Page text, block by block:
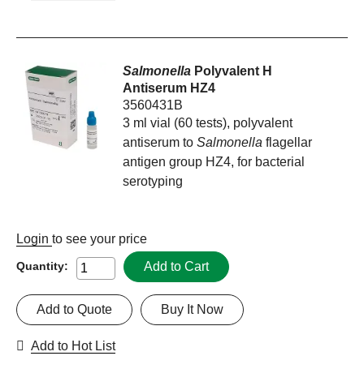
Salmonella Polyvalent H
Antiserum HZ4
3560431B
3 ml vial (60 tests), polyvalent
antiserum toSalmonella flagellar
antigen group HZ4, for bacterial
serotyping
Login to see your price
Quantity: Add to Cart
Buy It Now
Add to Quote
Add to Hot List